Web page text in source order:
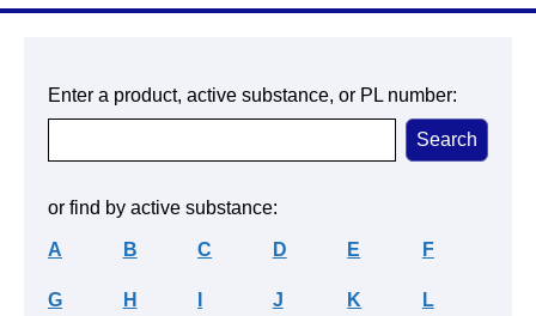
Enter a product, active substance, or PL number:
or find by active substance:
A B C D E F
G H J K L